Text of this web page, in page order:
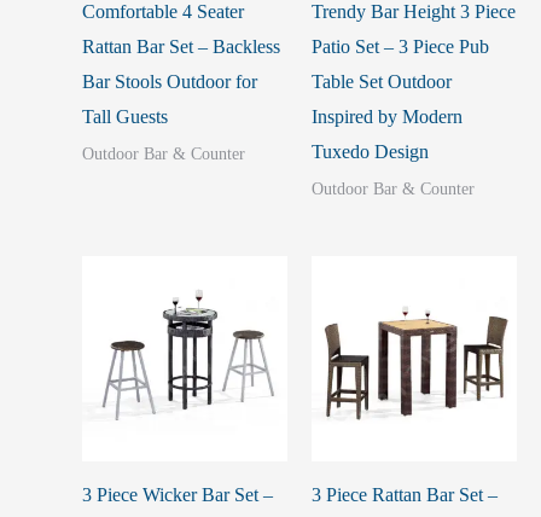
Comfortable 4 Seater
Rattan Bar Set – Backless
Bar Stools Outdoor for
Tall Guests
Outdoor Bar & Counter
Trendy Bar Height 3 Piece
Patio Set – 3 Piece Pub
Table Set Outdoor
Inspired by Modern
Tuxedo Design
Outdoor Bar & Counter
3 Piece Wicker Bar Set –
3 Piece Rattan Bar Set –